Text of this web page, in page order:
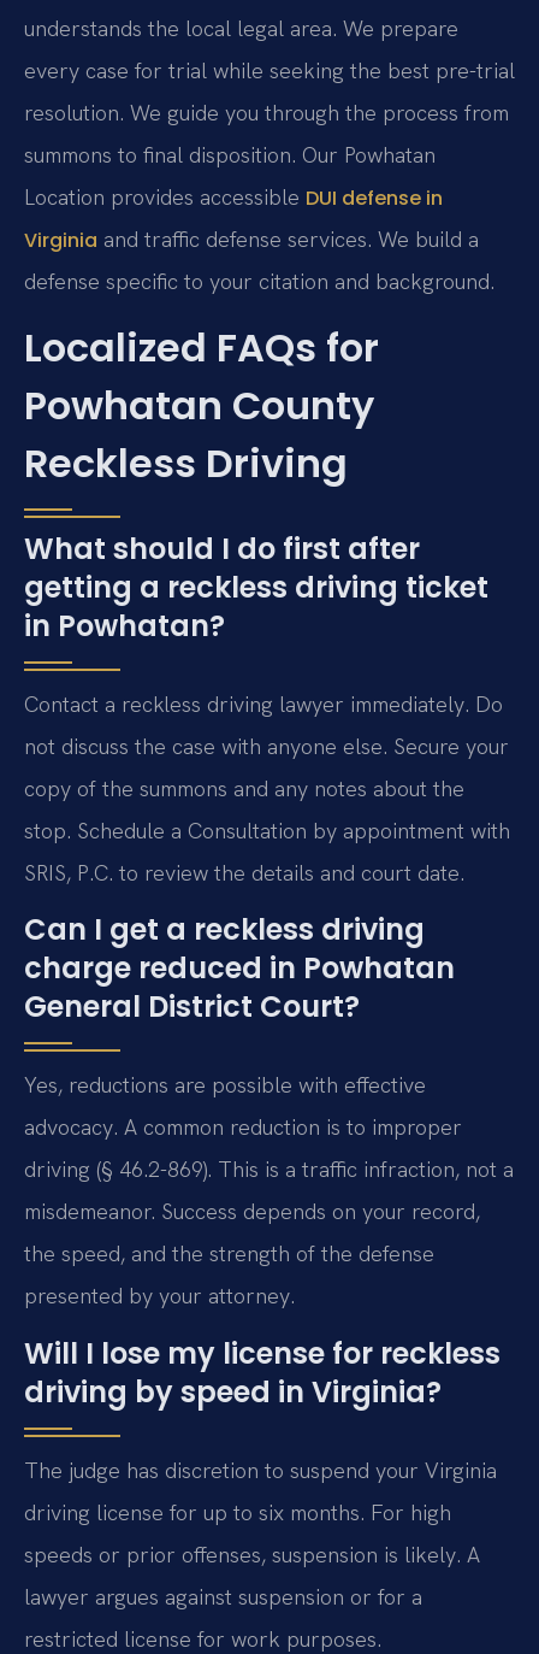
understands the local legal area. We prepare
every case for trial while seeking the best pre-trial
resolution. We guide you through the process from
summons to final disposition. Our Powhatan
Location provides accessible DUI defense in
Virginia and traffic defense services. We build a
defense specific to your citation and background.
Localized FAQs for
Powhatan County
Reckless Driving
What should I do first after
getting a reckless driving ticket
in Powhatan?
Contact a reckless driving lawyer immediately. Do
not discuss the case with anyone else. Secure your
copy of the summons and any notes about the
stop. Schedule a Consultation by appointment with
SRIS, P.C. to review the details and court date.
Can I get a reckless driving
charge reduced in Powhatan
General District Court?
Yes, reductions are possible with effective
advocacy. A common reduction is to improper
driving (§ 46.2-869). This is a traffic infraction, not a
misdemeanor. Success depends on your record,
the speed, and the strength of the defense
presented by your attorney.
Will I lose my license for reckless
driving by speed in Virginia?
The judge has discretion to suspend your Virginia
driving license for up to six months. For high
speeds or prior offenses, suspension is likely. A
lawyer argues against suspension or for a
restricted license for work purposes.